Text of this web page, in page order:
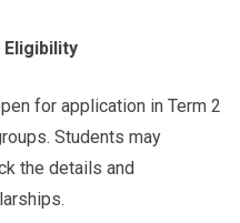
for application in Term 2
Students may
the details and